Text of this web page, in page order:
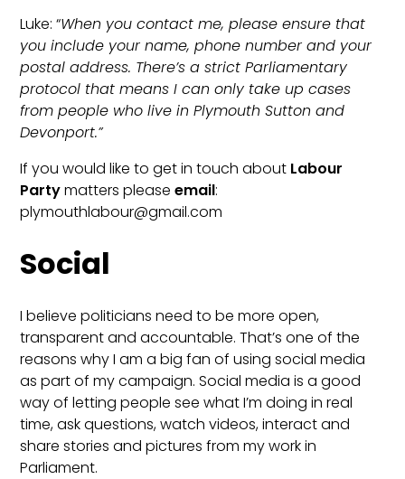
Luke: “When you contact me, please ensure that
you include your name, phone number and your
postal address. There’s a strict Parliamentary
protocol that means I can only take up cases
from people who live in Plymouth Sutton and
Devonport.”
If you would like to get in touch about Labour
Partymatters pleaseemail:
plymouthlabour@gmail.com
Social
I believe politicians need to be more open,
transparent and accountable. That’s one of the
reasons why I am a big fan of using social media
as part of my campaign. Social media is a good
way of letting people see what I’m doing in real
time, ask questions, watch videos, interact and
share stories and pictures from my work in
Parliament.